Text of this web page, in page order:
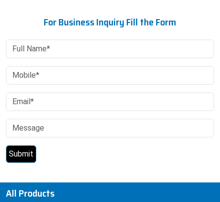
For Business Inquiry Fill the Form
All Products